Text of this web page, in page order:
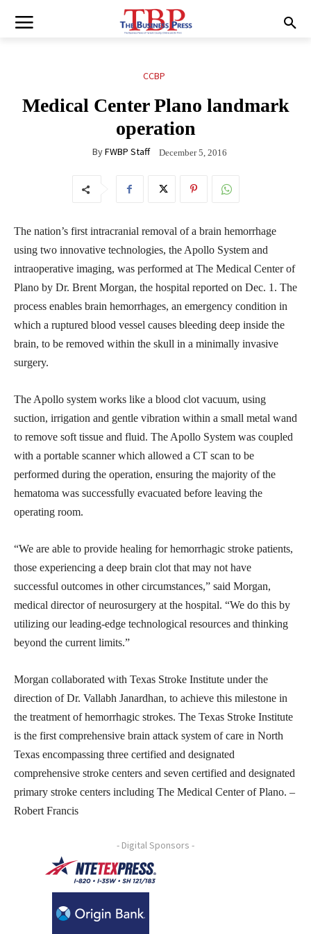
CCBP
Medical Center Plano landmark
operation
ByFWBP Staff December 5, 2016
The nation’s first intracranial removal of a brain hemorrhage
using two innovative technologies, the Apollo System and
intraoperative imaging, was performed at The Medical Center of
Plano by Dr. Brent Morgan, the hospital reported on Dec. 1. The
process enables brain hemorrhages, an emergency condition in
which a ruptured blood vessel causes bleeding deep inside the
brain, to be removed within the skull in a minimally invasive
surgery.
The Apollo system works like a blood clot vacuum, using
suction, irrigation and gentle vibration within a small metal wand
to remove soft tissue and fluid. The Apollo System was coupled
with a portable scanner which allowed a CT scan to be
performed during the operation, ensuring the majority of the
hematoma was successfully evacuated before leaving the
operating room.
“We are able to provide healing for hemorrhagic stroke patients,
those experiencing a deep brain clot that may not have
successful outcomes in other circumstances,” said Morgan,
medical director of neurosurgery at the hospital. “We do this by
utilizing our leading-edge technological resources and thinking
beyond the current limits.”
Morgan collaborated with Texas Stroke Institute under the
direction of Dr. Vallabh Janardhan, to achieve this milestone in
the treatment of hemorrhagic strokes. The Texas Stroke Institute
is the first comprehensive brain attack system of care in North
Texas encompassing three certified and designated
comprehensive stroke centers and seven certified and designated
primary stroke centers including The Medical Center of Plano. –
Robert Francis
- Digital Sponsors -